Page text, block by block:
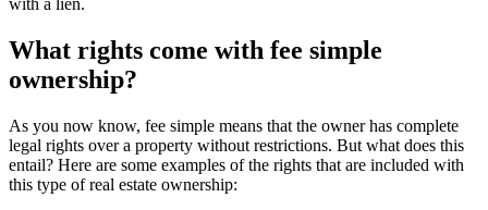
with a lien.
What rights come with fee simple
ownership?
As you now know, fee simple means that the owner has complete
legal rights over a property without restrictions. But what does this
entail? Here are some examples of the rights that are included with
this type of real estate ownership: